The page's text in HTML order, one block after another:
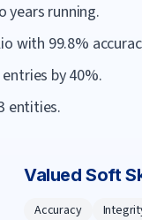
years running.
with 99.8%
by 40%.
entities.
Valued Soft
Accuracy